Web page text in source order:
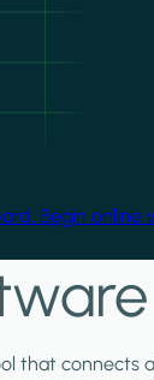
Begin
that connects